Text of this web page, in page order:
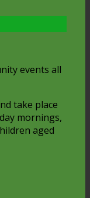
events all
take place
mornings,
aged